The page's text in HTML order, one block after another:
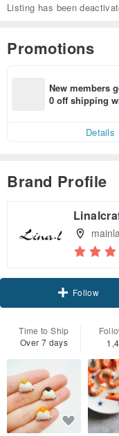
Listing has been
Promotions
New members
0 off shipping
Details
Brand Profile
Follow
Time to Ship
Over 7 days